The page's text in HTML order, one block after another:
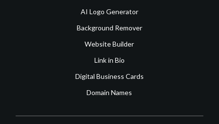
AI Logo Generator
Background Remover
Website Builder
Link in Bio
Digital Business Cards
Domain Names